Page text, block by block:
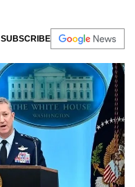
SUBSCRIBE